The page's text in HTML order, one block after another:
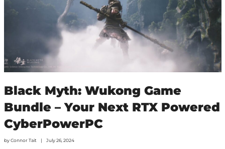
Black Myth: Wukong Game
Bundle – Your Next RTX Powered
CyberPowerPC
byConnor Tait July 26, 2024